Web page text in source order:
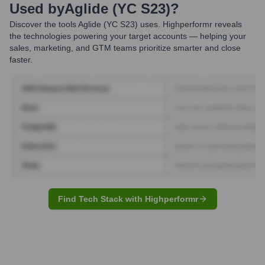
Used byAglide (YC S23)?
Discover the toolsAglide (YC S23) uses. Highperformr reveals
the technologies powering your target accounts — helping your
sales, marketing, and GTM teams prioritize smarter and close
faster.
Find Tech Stack with Highperformr